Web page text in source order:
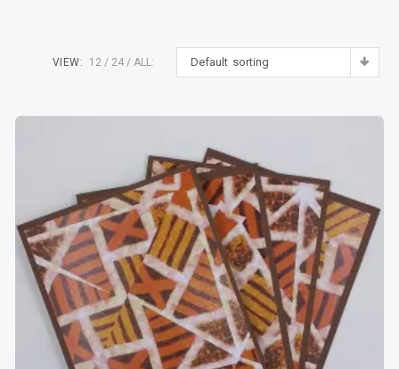
Default sorting
VIEW: 12 24 ALL: